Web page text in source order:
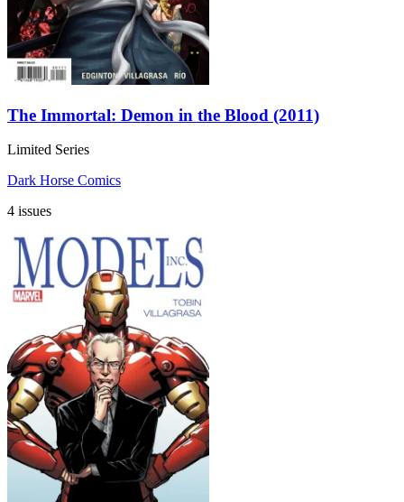
The Immortal: Demon in the Blood (2011)
Limited Series
Dark Horse Comics
4 issues